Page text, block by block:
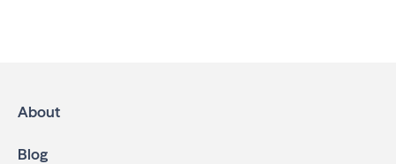
About
Blog